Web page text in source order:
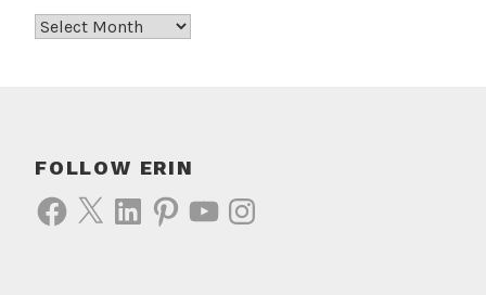
Archives
FOLLOW ERIN
Facebook
X LinkedInPinterestYouTubeInstagram